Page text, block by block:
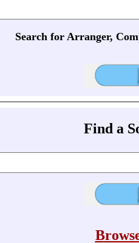
Search for Arranger,
Find a